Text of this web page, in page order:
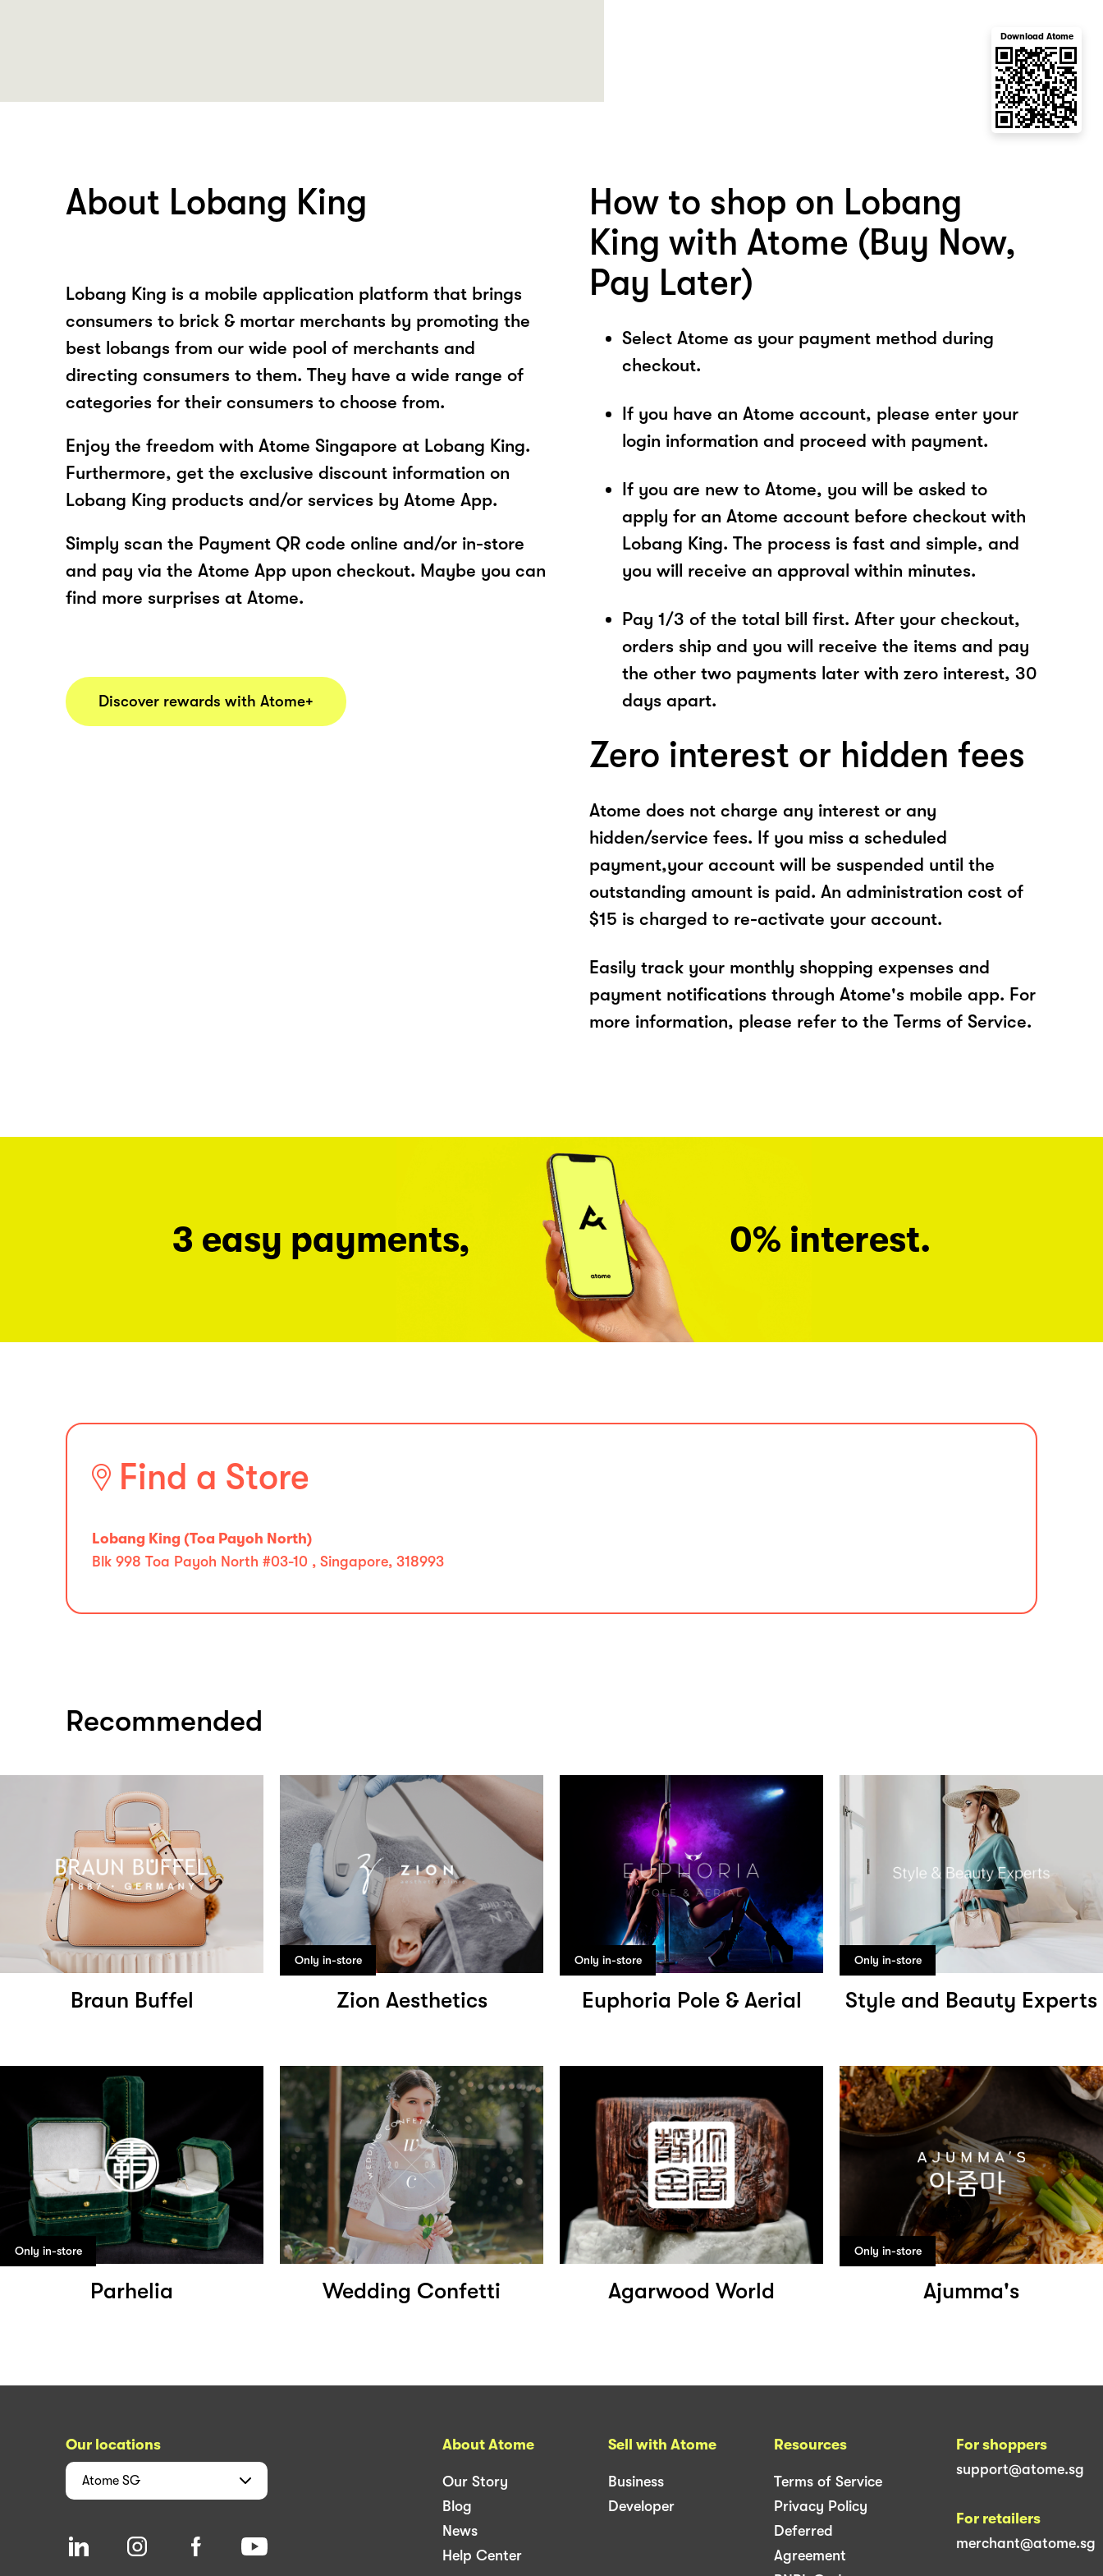
Download Atome
About Lobang King
Lobang King is a mobile application platform that brings
consumers to brick & mortar merchants by promoting the
best lobangs from our wide pool of merchants and
directing consumers to them. They have a wide range of
categories for their consumers to choose from.
Enjoy the freedom with Atome Singapore at Lobang King.
Furthermore, get the exclusive discount information on
Lobang King products and/or services by Atome App.
Simply scan the Payment QR code online and/or in-store
and pay via the Atome App upon checkout. Maybe you can
find more surprises at Atome.
Discover rewards with Atome+
How to shop on Lobang
King with Atome (Buy Now,
Pay Later)
Select Atome as your payment method during
checkout.
If you have an Atome account, please enter your
login information and proceed with payment.
If you are new to Atome, you will be asked to
apply for an Atome account before checkout with
Lobang King. The process is fast and simple, and
you will receive an approval within minutes.
Pay 1/3 of the total bill first. After your checkout,
orders ship and you will receive the items and pay
the other two payments later with zero interest, 30
days apart.
Zero interest or hidden fees
Atome does not charge any interest or any
hidden/service fees. If you miss a scheduled
payment,your account will be suspended until the
outstanding amount is paid. An administration cost of
$15 is charged to re-activate your account.
Easily track your monthly shopping expenses and
payment notifications through Atome's mobile app. For
more information, please refer to the Terms of Service.
3 easy payments, 0% interest.
Find a Store
Lobang King (Toa Payoh North)
Blk 998 Toa Payoh North #03-10 , Singapore, 318993
Recommended
Braun Buffel
Only in-store
Zion Aesthetics
Only in-store
Euphoria Pole & Aerial
Only in-store
Style and Beauty Experts
Only in-store
Parhelia Wedding Confetti Agarwood World
Only in-store
Ajumma's
Our locations
Atome SG
About Atome
Our Story
Blog
News
Help Center
Sell with Atome
Business
Developer
Resources
Terms of Service
Privacy Policy
Deferred
Agreement
For shoppers
support@atome.sg
For retailers
merchant@atome.sg